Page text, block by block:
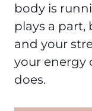
body is
plays a part,
and your
your energy
does.